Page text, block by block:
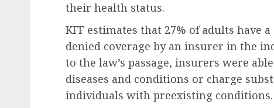
their health status.
KFF estimates that 27% of adults have
denied coverage by an insurer in the
to the law’s passage, insurers were
diseases and conditions or charge
individuals with preexisting conditions.